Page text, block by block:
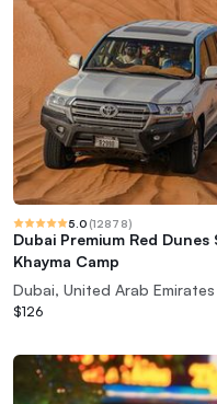
5.0 (12878)
Dubai Premium Red
Khayma Camp
Dubai, United Arab Emirates
$126